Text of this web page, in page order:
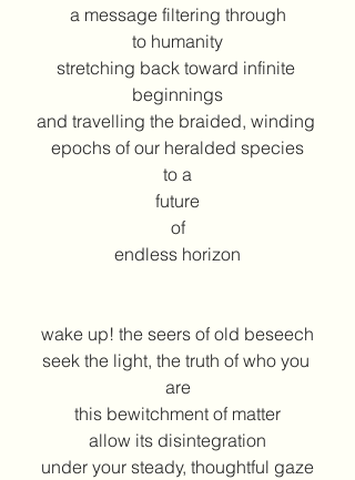
a message filtering through
to humanity
stretching back toward infinite
beginnings
and travelling the braided, winding
epochs of our heralded species
to a
future
of
endless horizon
wake up! the seers of old beseech
seek the light, the truth of who you
are
this bewitchment of matter
allow its disintegration
under your steady, thoughtful gaze